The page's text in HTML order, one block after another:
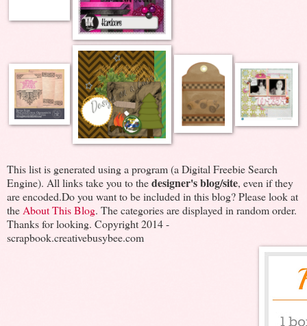
This list is generated using a program (a Digital Freebie Search
Engine). All links take you to thedesigner's blog/site, even if they
are encoded.Do you want to be included in this blog? Please look at
the About This Blog. The categories are displayed in random order.
Thanks for looking. Copyright 2014 -
scrapbook.creativebusybee.com